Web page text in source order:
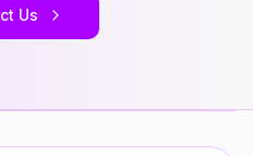
Contact Us